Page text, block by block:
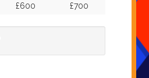
£600 £700